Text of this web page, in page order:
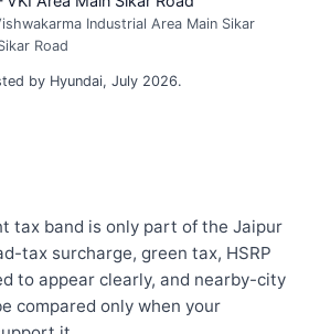
Industrial Area Main Sikar
Road
by Hyundai, July 2026.
tax band is only part of the Jaipur
tax surcharge, green tax, HSRP
to appear clearly, and nearby-city
compared only when your